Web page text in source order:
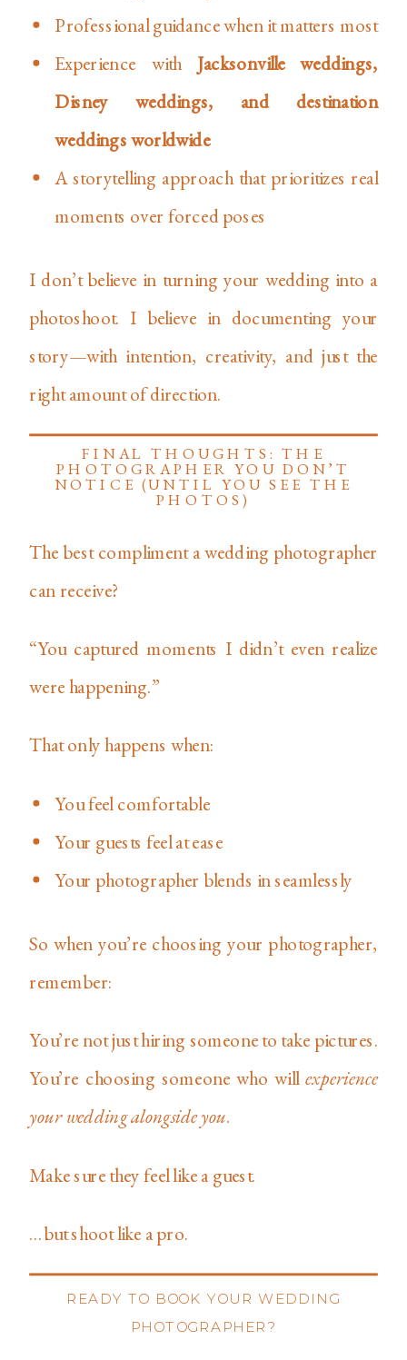
Professional guidance when it matters most
Experience with Jacksonville weddings,
Disney weddings, and destination
weddings worldwide
A storytelling approach that prioritizes real
moments over forced poses
I don’t believe in turning your wedding into a
photoshoot. I believe in documenting your
story—with intention, creativity, and just the
right amount of direction.
FINAL THOUGHTS: THE
PHOTOGRAPHER YOU DON’T
NOTICE (UNTIL YOU SEE THE
PHOTOS)
The best compliment a wedding photographer
can receive?
“You captured moments I didn’t even realize
were happening.”
That only happens when:
You feel comfortable
Your guests feel at ease
Your photographer blends in seamlessly
So when you’re choosing your photographer,
remember:
You’re not just hiring someone to take pictures.
You’re choosing someone who will experience
your wedding alongside you.
Make sure they feel like a guest.
…but shoot like a pro.
READY TO BOOK YOUR WEDDING
PHOTOGRAPHER?